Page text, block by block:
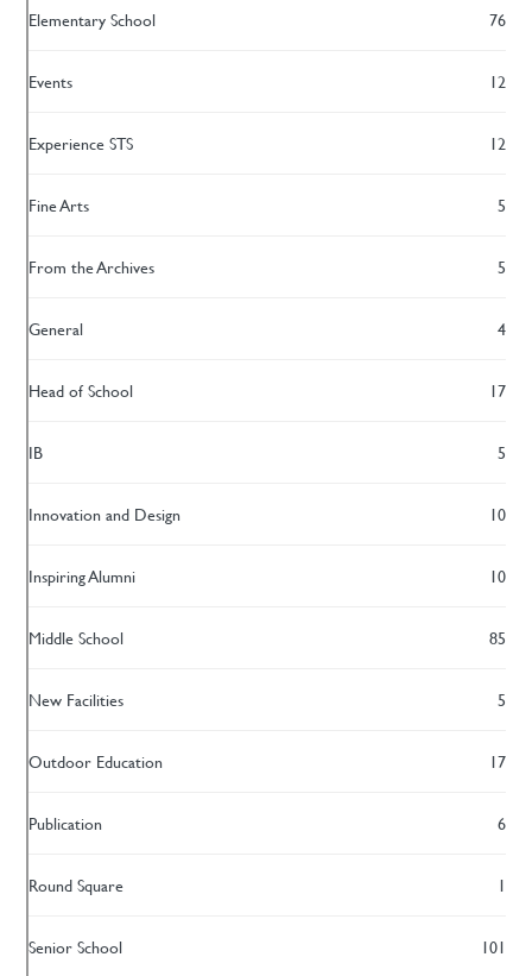
Elementary School 76
Events 12
Experience STS 12
Fine Arts 5
From the Archives 5
General 4
Head of School 17
IB 5
Innovation and Design 10
Inspiring Alumni 10
Middle School 85
New Facilities 5
Outdoor Education 17
Publication 6
Round Square 1
Senior School 101